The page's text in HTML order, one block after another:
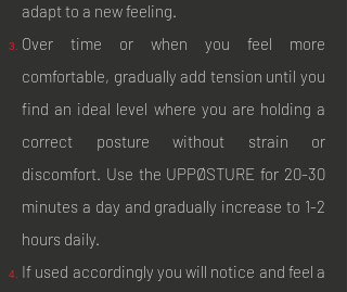
adapt to a new feeling.
Over time or when you feel more
comfortable, gradually add tension until you
find an ideal level where you are holding a
correct posture without strain or
discomfort. Use the UPPØSTURE for 20-30
minutes a day and gradually increase to 1-2
hours daily.
If used accordingly you will notice and feel a